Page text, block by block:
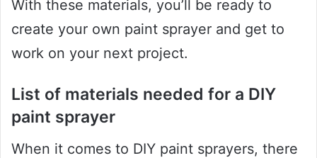
With these materials, you’ll be ready to
create your own paint sprayer and get to
work on your next project.
List of materials needed for a DIY
paint sprayer
When it comes to DIY paint sprayers, there